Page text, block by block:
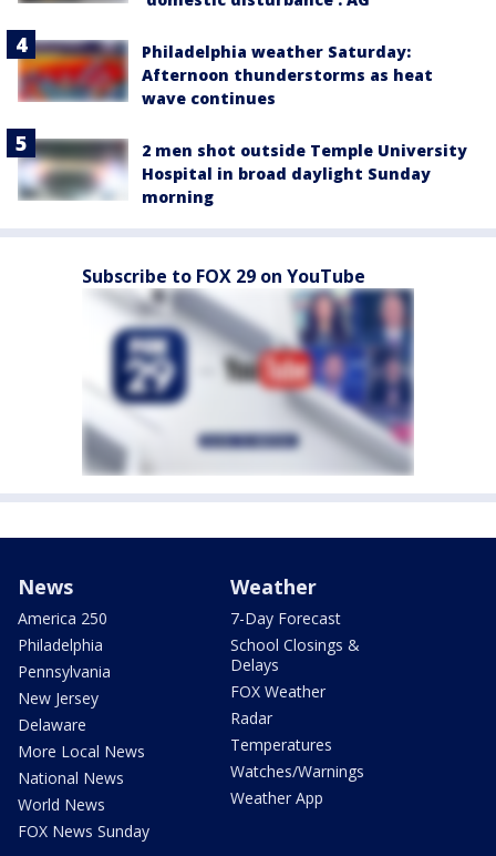
Philadelphia weather Saturday:
Afternoon thunderstorms as heat
wave continues
2 men shot outside Temple University
Hospital in broad daylight Sunday
morning
Subscribe to FOX 29 on YouTube
News
America 250
Philadelphia
Pennsylvania
New Jersey
Delaware
More Local News
National News
World News
FOX News Sunday
Weather
7-Day Forecast
School Closings &
Delays
FOX Weather
Radar
Temperatures
Watches/Warnings
Weather App